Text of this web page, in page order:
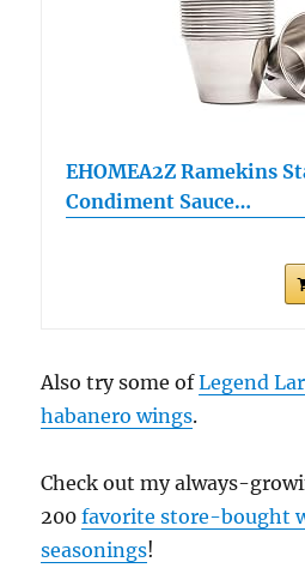
EHOMEA2Z Ramekins
Condiment Sauce…
Also try some ofLegend
habanero wings.
Check out my always-
200favorite store-bought
seasonings!